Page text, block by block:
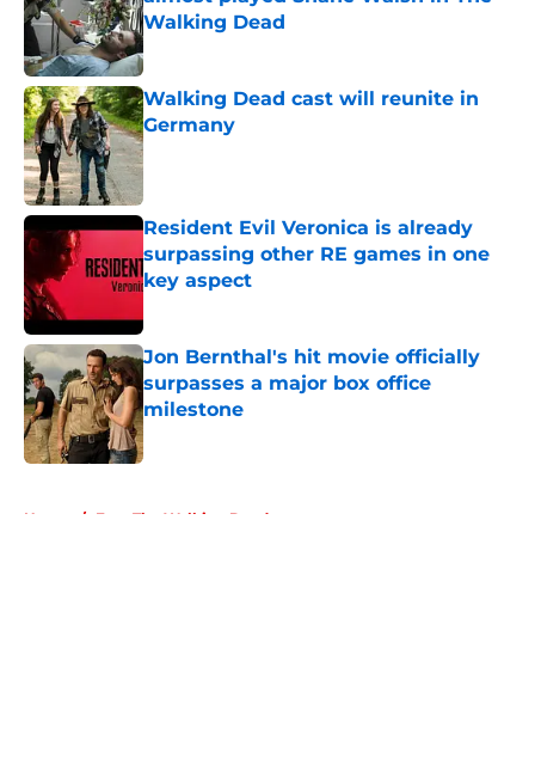
Walking Dead
Published by on Invalid Date
Walking Dead cast will reunite in
Germany
Published by on Invalid Date
Resident Evil Veronica is already
surpassing other RE games in one
key aspect
Jon Bernthal's hit movie officially
surpasses a major box office
milestone
Published by on Invalid Date
Home / Fear The Walking Dead